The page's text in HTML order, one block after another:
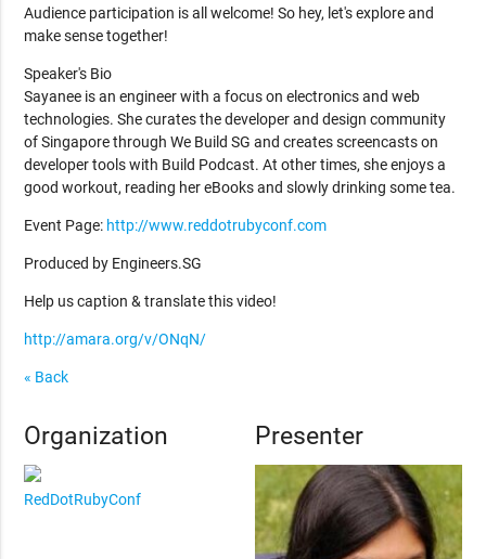
Audience participation is all welcome! So hey, let's explore and
make sense together!
Speaker's Bio
Sayanee is an engineer with a focus on electronics and web
technologies. She curates the developer and design community
of Singapore through We Build SG and creates screencasts on
developer tools with Build Podcast. At other times, she enjoys a
good workout, reading her eBooks and slowly drinking some tea.
Event Page: http://www.reddotrubyconf.com
Produced by Engineers.SG
Help us caption & translate this video!
http://amara.org/v/ONqN/
« Back
Organization
RedDotRubyConf
Presenter